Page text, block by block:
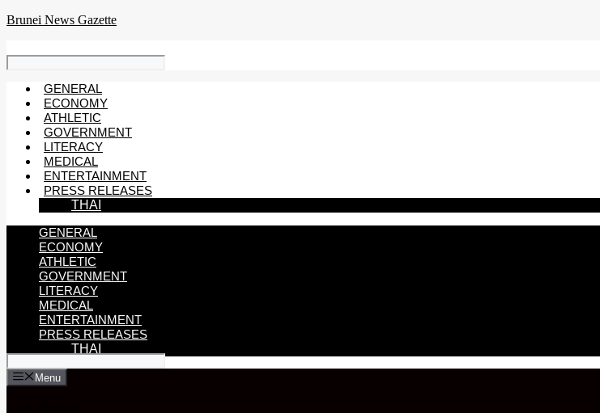
Skip
Brunei News Gazette
GENERAL
ECONOMY
ATHLETIC
GOVERNMENT
LITERACY
MEDICAL
ENTERTAINMENT
PRESS RELEASES
THAI
GENERAL
ECONOMY
ATHLETIC
GOVERNMENT
LITERACY
MEDICAL
ENTERTAINMENT
PRESS RELEASES
THAI
Menu